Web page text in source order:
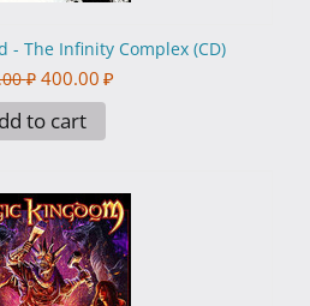
- The Infinity Complex (CD)
₽ 400.00 ₽
to cart